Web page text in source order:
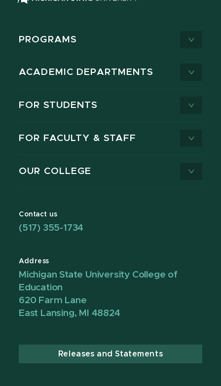
PROGRAMS
ACADEMIC DEPARTMENTS
FOR STUDENTS
FOR FACULTY & STAFF
OUR COLLEGE
Contact us
(517) 355-1734
Address
Michigan State University College of
Education
620 Farm Lane
East Lansing, MI 48824
Releases and Statements